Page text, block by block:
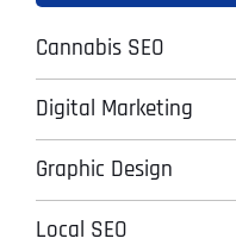
Cannabis SEO
Digital Marketing
Graphic Design
Local SEO